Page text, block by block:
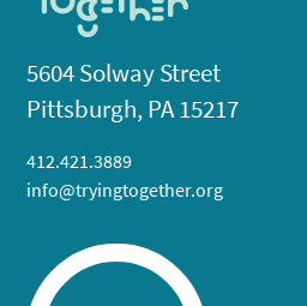
5604 Solway Street
Pittsburgh, PA 15217
412.421.3889
info@tryingtogether.org